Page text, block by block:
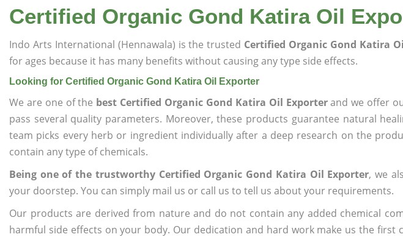
Certified Organic Gond Katira Oil
Indo Arts International (Hennawala) is the trusted Certified Organic Gond Katira
for ages because it has many benefits without causing any type side effects.
Looking for Certified Organic Gond Katira Oil Exporter
We are one of the best Certified Organic Gond Katira Oil Exporterand we offer
pass several quality parameters. Moreover, these products guarantee natural
team picks every herb or ingredient individually after a deep research on the
contain any type of chemicals.
Being one of the trustworthy Certified Organic Gond Katira Oil Exporter, we
your doorstep. You can simply mail us or call us to tell us about your requirements.
Our products are derived from nature and do not contain any added chemical
harmful side effects on your body. Our dedication and hard work make us the first